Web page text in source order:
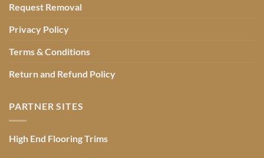
Request Removal
Privacy Policy
Terms & Conditions
Return and Refund Policy
PARTNER SITES
High End Flooring Trims